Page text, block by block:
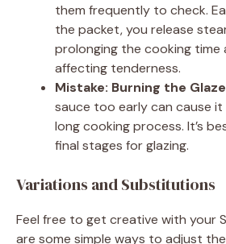
them frequently to check.
the packet, you release
prolonging the cooking
affecting tenderness.
Mistake: Burning the
sauce too early can cause
long cooking process. It’s
final stages for glazing.
Variations and Substitutions
Feel free to get creative with your
are some simple ways to adjust